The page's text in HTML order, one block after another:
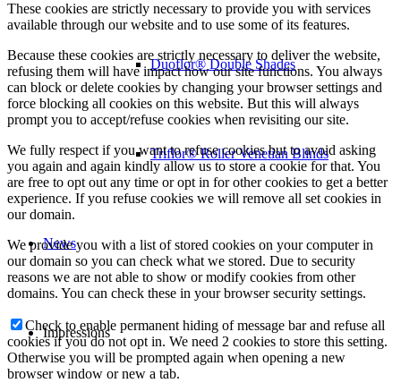
Duoflor® Double Shades
Triflor® Roller Venetian Blinds
News
Impressions
These cookies are strictly necessary to provide you with services
available through our website and to use some of its features.
Because these cookies are strictly necessary to deliver the website,
refusing them will have impact how our site functions. You always
can block or delete cookies by changing your browser settings and
force blocking all cookies on this website. But this will always
prompt you to accept/refuse cookies when revisiting our site.
We fully respect if you want to refuse cookies but to avoid asking
you again and again kindly allow us to store a cookie for that. You
are free to opt out any time or opt in for other cookies to get a better
experience. If you refuse cookies we will remove all set cookies in
our domain.
We provide you with a list of stored cookies on your computer in
our domain so you can check what we stored. Due to security
reasons we are not able to show or modify cookies from other
domains. You can check these in your browser security settings.
Check to enable permanent hiding of message bar and refuse all
cookies if you do not opt in. We need 2 cookies to store this setting.
Otherwise you will be prompted again when opening a new
browser window or new a tab.